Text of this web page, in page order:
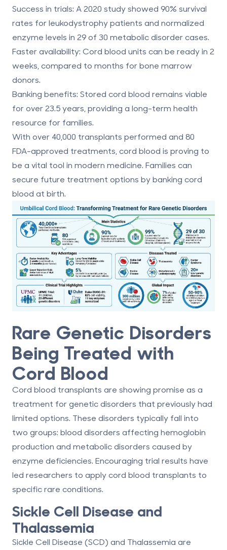
Success in trials: A 2020 study showed 90% survival
rates for leukodystrophy patients and normalized
enzyme levels in 29 of 30 metabolic disorder cases.
Faster availability: Cord blood units can be ready in 2
weeks, compared to months for bone marrow
donors.
Banking benefits: Stored cord blood remains viable
for over 23.5 years, providing a long-term health
resource for families.
With over 40,000 transplants performed and 80
FDA-approved treatments , cord blood is proving to
be a vital tool in modern medicine. Families can
secure future treatment options by banking cord
blood at birth.
Rare Genetic Disorders
Being Treated with
Cord Blood
Cord blood transplants are showing promise as a
treatment for genetic disorders that previously had
limited options. These disorders typically fall into
two groups: blood disorders affecting hemoglobin
production and metabolic disorders caused by
enzyme deficiencies. Encouraging trial results have
led researchers to apply cord blood transplants to
specific rare conditions.
Sickle Cell Disease and
Thalassemia
Sickle Cell Disease (SCD) and Thalassemia are